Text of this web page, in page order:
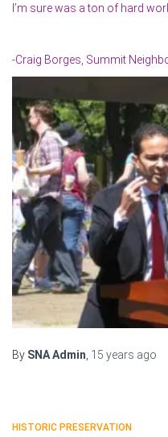
I’m sure was a ton of hard
-Craig Borges, Summit
By SNA Admin 15 years ago
HISTORIC PRESERVATION